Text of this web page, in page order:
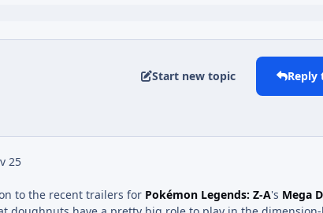
Start new topic
25
to the recent trailers for Pokémon Legends: Z-A's Mega